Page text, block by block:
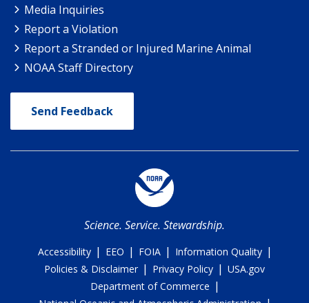
Media Inquiries
Report a Violation
Report a Stranded or Injured Marine Animal
NOAA Staff Directory
Send Feedback
Science. Service. Stewardship.
Accessibility | EEO | FOIA | Information Quality |
Policies & Disclaimer | Privacy Policy | USA.gov
Department of Commerce |